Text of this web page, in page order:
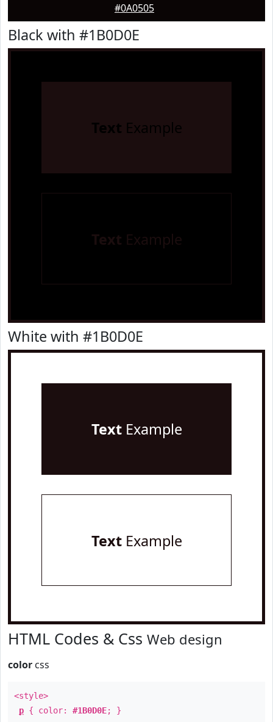
#0A0505
Black with #1B0D0E
Text Example
Text Example
White with #1B0D0E
TextExample
TextExample
HTML Codes & Css Web design
color css
<style>
p { color: #1B0D0E; }